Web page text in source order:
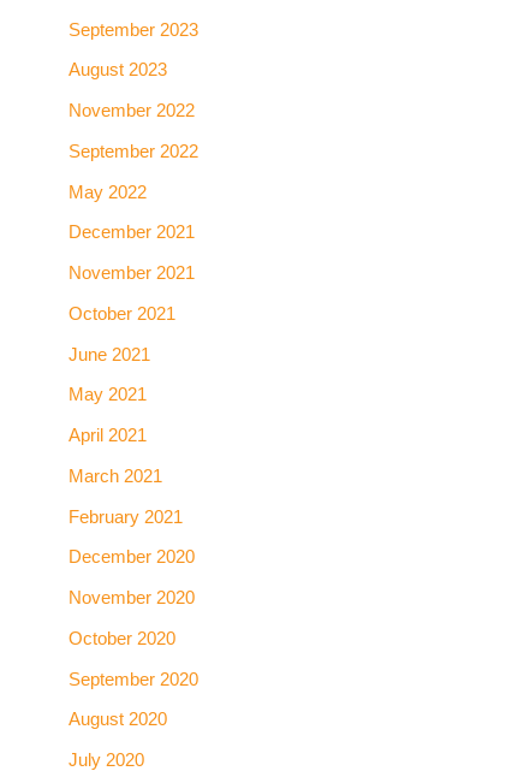
September 2023
August 2023
November 2022
September 2022
May 2022
December 2021
November 2021
October 2021
June 2021
May 2021
April 2021
March 2021
February 2021
December 2020
November 2020
October 2020
September 2020
August 2020
July 2020